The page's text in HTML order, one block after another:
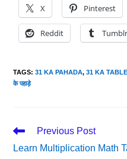
X Pinterest
Reddit Tumblr
TAGS:31 KA PAHADA, 31 KA
के पहाड़े
Read
Articles
Previous Post
Learn Multiplication Math